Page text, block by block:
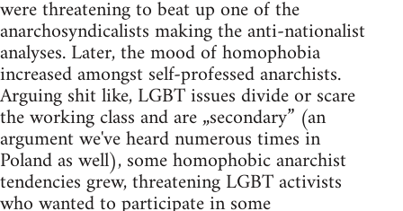
were threatening to beat up one of the
anarchosyndicalists making the anti-nationalist
analyses. Later, the mood of homophobia
increased amongst self-professed anarchists.
Arguing shit like, LGBT issues divide or scare
the working class and are „secondary” (an
argument we've heard numerous times in
Poland as well), some homophobic anarchist
tendencies grew, threatening LGBT activists